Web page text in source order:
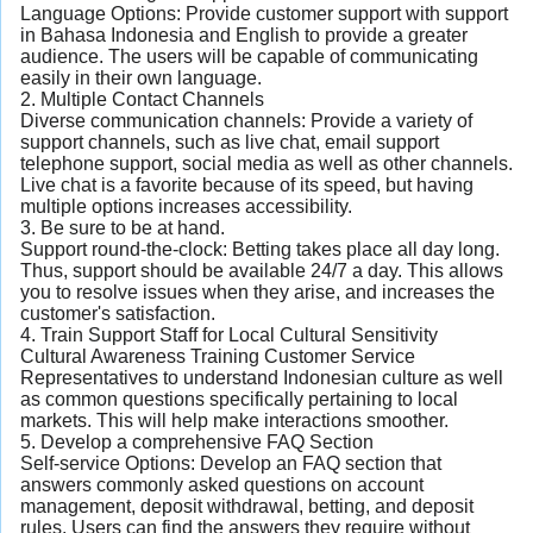
Language Options: Provide customer support with support
in Bahasa Indonesia and English to provide a greater
audience. The users will be capable of communicating
easily in their own language.
2. Multiple Contact Channels
Diverse communication channels: Provide a variety of
support channels, such as live chat, email support
telephone support, social media as well as other channels.
Live chat is a favorite because of its speed, but having
multiple options increases accessibility.
3. Be sure to be at hand.
Support round-the-clock: Betting takes place all day long.
Thus, support should be available 24/7 a day. This allows
you to resolve issues when they arise, and increases the
customer's satisfaction.
4. Train Support Staff for Local Cultural Sensitivity
Cultural Awareness Training Customer Service
Representatives to understand Indonesian culture as well
as common questions specifically pertaining to local
markets. This will help make interactions smoother.
5. Develop a comprehensive FAQ Section
Self-service Options: Develop an FAQ section that
answers commonly asked questions on account
management, deposit withdrawal, betting, and deposit
rules. Users can find the answers they require without